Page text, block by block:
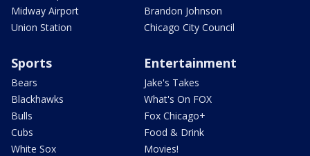
Midway Airport
Union Station
Brandon Johnson
Chicago City Council
Sports
Bears
Blackhawks
Bulls
Cubs
White Sox
Entertainment
Jake's Takes
What's On FOX
Fox Chicago+
Food & Drink
Movies!